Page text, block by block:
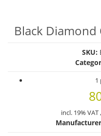
Black Diamond
SKU:
1
incl. 19% VAT